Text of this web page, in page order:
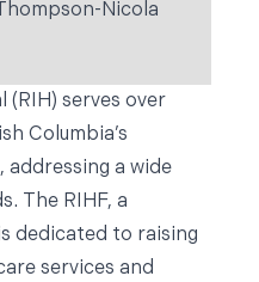
Nicola
(RIH) serves over
Columbia’s
addressing a wide
The RIHF, a
dedicated to raising
services and